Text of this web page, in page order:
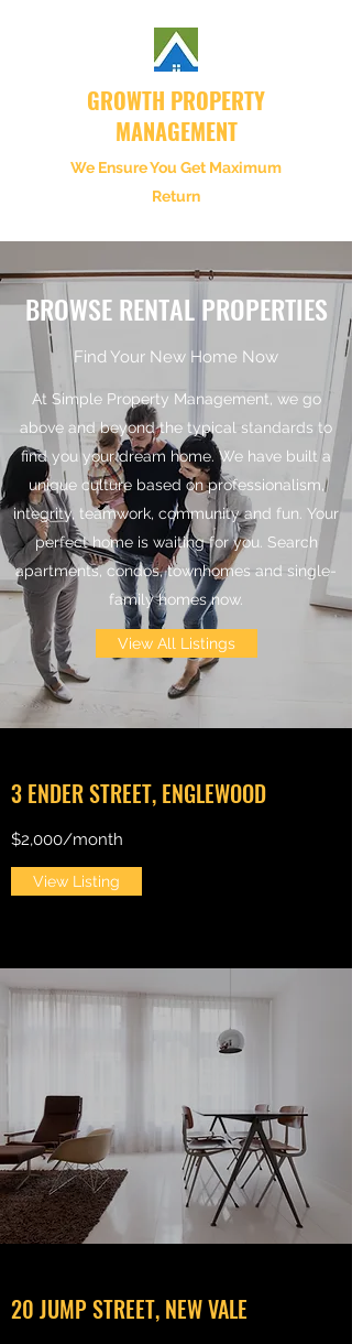
GROWTH PROPERTY
MANAGEMENT
We Ensure You Get Maximum
Return
BROWSE RENTAL PROPERTIES
Find Your New Home Now
At Simple Property Management, we go
above and beyond the typical standards to
find you your dream home. We have built a
unique culture based on professionalism,
integrity, teamwork, community and fun. Your
perfect home is waiting for you. Search
apartments, condos, townhomes and single-
family homes now.
View All Listings
3 ENDER STREET, ENGLEWOOD
$2,000/month
View Listing
20 JUMP STREET, NEW VALE